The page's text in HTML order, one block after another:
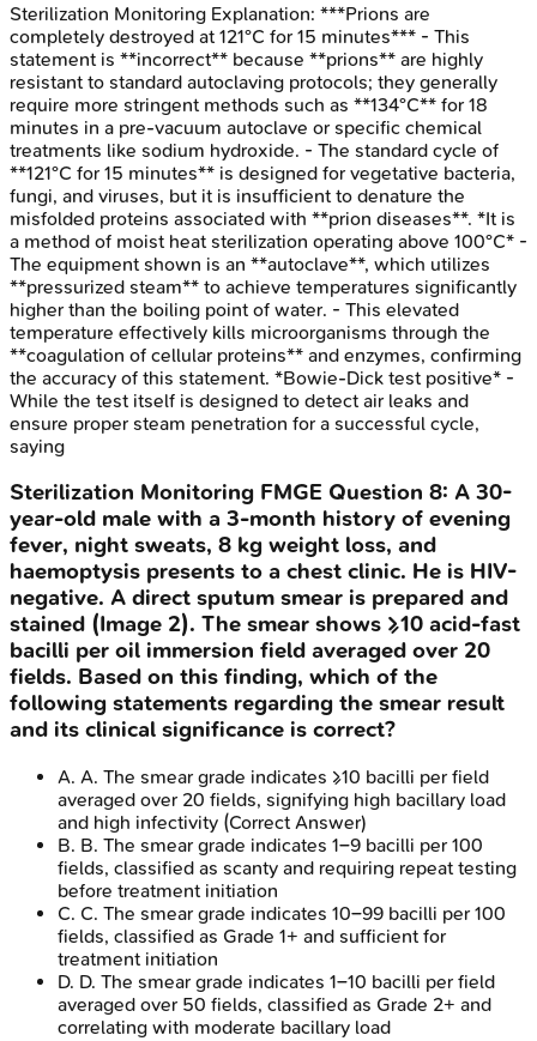
Sterilization Monitoring Explanation: ***Prions are
completely destroyed at 121°C for 15 minutes*** - This
statement is **incorrect** because **prions** are highly
resistant to standard autoclaving protocols; they generally
require more stringent methods such as **134°C** for 18
minutes in a pre-vacuum autoclave or specific chemical
treatments like sodium hydroxide. - The standard cycle of
**121°C for 15 minutes** is designed for vegetative bacteria,
fungi, and viruses, but it is insufficient to denature the
misfolded proteins associated with **prion diseases**. *It is
a method of moist heat sterilization operating above 100°C* -
The equipment shown is an **autoclave**, which utilizes
**pressurized steam** to achieve temperatures significantly
higher than the boiling point of water. - This elevated
temperature effectively kills microorganisms through the
**coagulation of cellular proteins** and enzymes, confirming
the accuracy of this statement. *Bowie-Dick test positive* -
While the test itself is designed to detect air leaks and
ensure proper steam penetration for a successful cycle,
saying
Sterilization Monitoring FMGE Question 8: A 30-
year-old male with a 3-month history of evening
fever, night sweats, 8 kg weight loss, and
haemoptysis presents to a chest clinic. He is HIV-
negative. A direct sputum smear is prepared and
stained (Image 2). The smear shows ≥10 acid-fast
bacilli per oil immersion field averaged over 20
fields. Based on this finding, which of the
following statements regarding the smear result
and its clinical significance is correct?
A. A. The smear grade indicates ≥10 bacilli per field
averaged over 20 fields, signifying high bacillary load
and high infectivity (Correct Answer)
B. B. The smear grade indicates 1–9 bacilli per 100
fields, classified as scanty and requiring repeat testing
before treatment initiation
C. C. The smear grade indicates 10–99 bacilli per 100
fields, classified as Grade 1+ and sufficient for
treatment initiation
D. D. The smear grade indicates 1–10 bacilli per field
averaged over 50 fields, classified as Grade 2+ and
correlating with moderate bacillary load